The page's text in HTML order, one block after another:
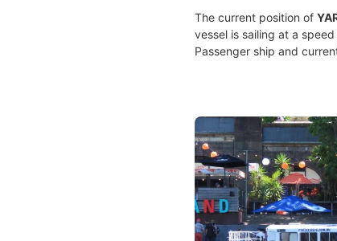
The current position of
vessel is sailing at a
Passenger ship and